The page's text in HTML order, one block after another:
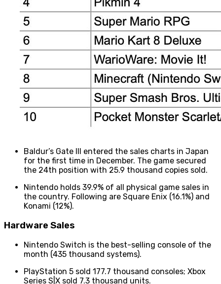
Baldur’s Gate III entered the sales charts in Japan
for the first time in December. The game secured
the 24th position with 25.9 thousand copies sold.
Nintendo holds 39.9% of all physical game sales in
the country. Following are Square Enix (16.1%) and
Konami (12%).
Hardware Sales
Nintendo Switch is the best-selling console of the
month (435 thousand systems).
PlayStation 5 sold 177.7 thousand consoles; Xbox
Series S|X sold 7.3 thousand units.